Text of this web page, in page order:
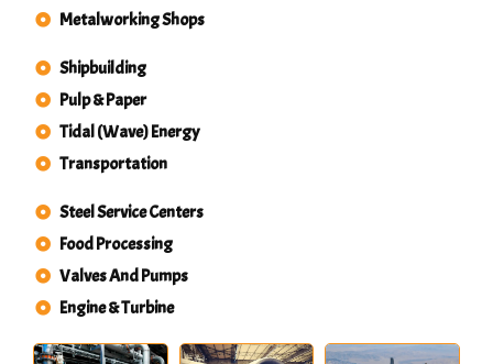
Metalworking Shops
Shipbuilding
Pulp & Paper
Tidal (Wave) Energy
Transportation
Steel Service Centers
Food Processing
Valves And Pumps
Engine & Turbine